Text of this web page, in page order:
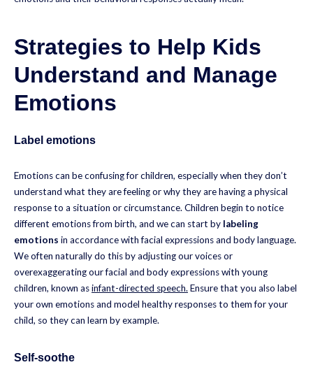
Strategies to Help Kids
Understand and Manage
Emotions
Label emotions
Emotions can be confusing for children, especially when they don’t
understand what they are feeling or why they are having a physical
response to a situation or circumstance. Children begin to notice
different emotions from birth, and we can start by labeling
emotions in accordance with facial expressions and body language.
We often naturally do this by adjusting our voices or
overexaggerating our facial and body expressions with young
children, known asinfant-directed speech.Ensure that you also label
your own emotions and model healthy responses to them for your
child, so they can learn by example.
Self-soothe